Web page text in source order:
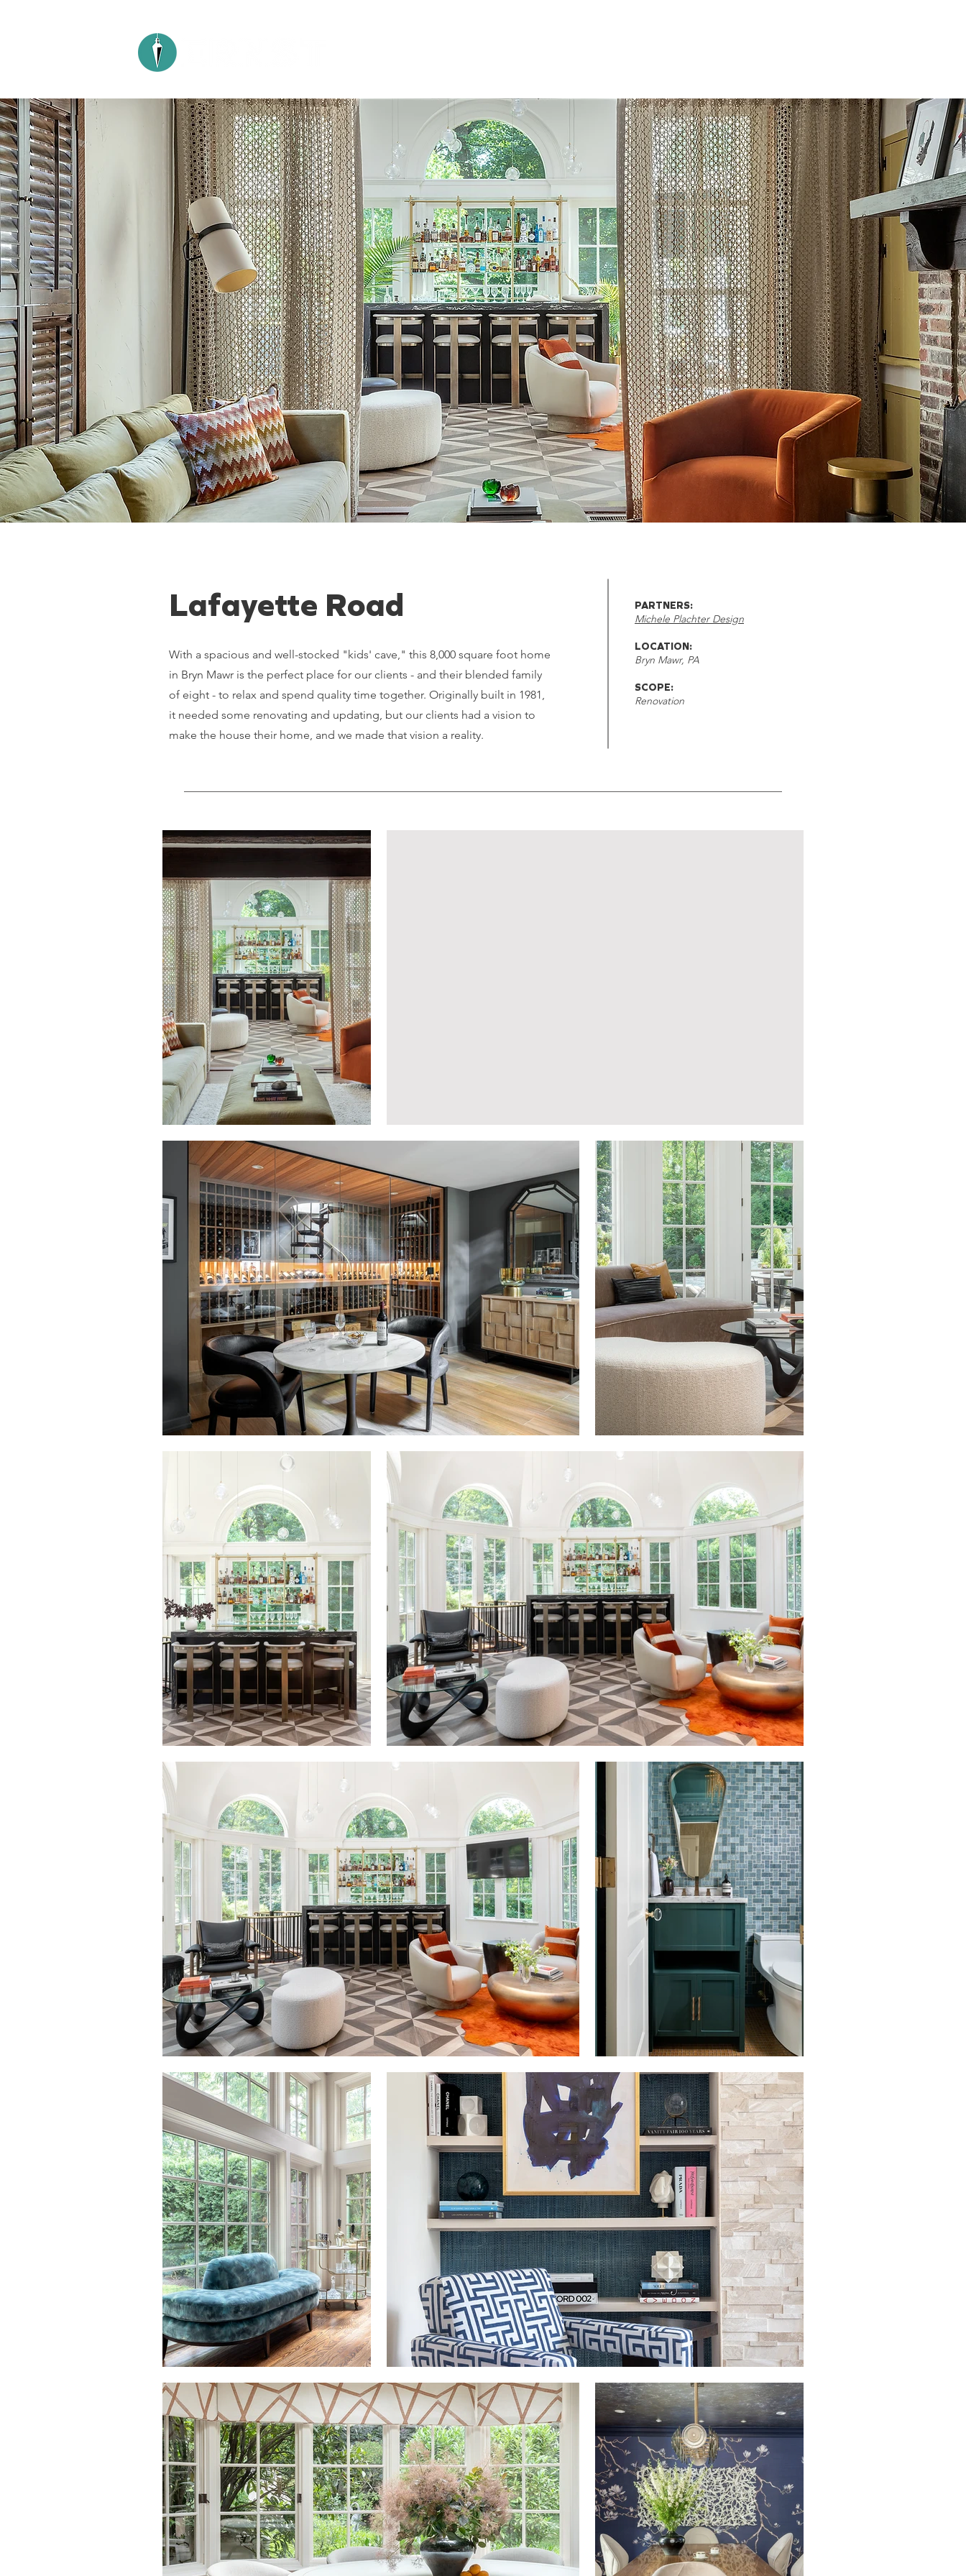
Lafayette Road
With a spacious and well-stocked "kids' cave," this 8,000 square foot home
in Bryn Mawr is the perfect place for our clients - and their blended family
of eight - to relax and spend quality time together. Originally built in 1981,
it needed some renovating and updating, but our clients had a vision to
make the house their home, and we made that vision a reality.
PARTNERS:
Michele Plachter Design
LOCATION:
Bryn Mawr, PA
SCOPE:
Renovation